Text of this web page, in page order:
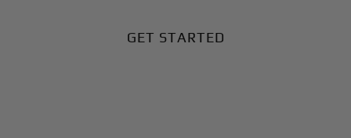
GET STARTED